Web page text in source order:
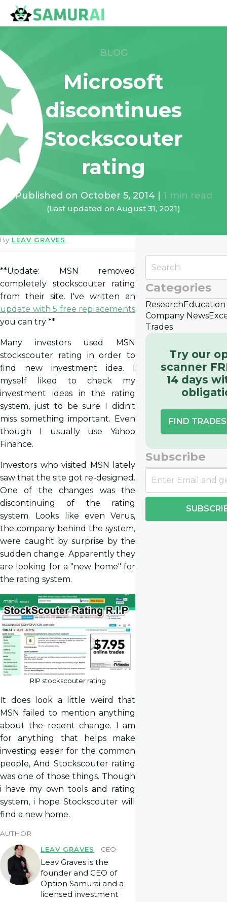
BLOG
Microsoft
discontinues
Stockscouter
rating
Published on October 5, 2014 1 min read
(Last updated on August 31, 2021)
By LEAV GRAVES
**Update: MSN removed
completely stockscouter rating
from their site. I've written an
update with 5 free replacements
you can try **
Many investors used MSN
stockscouter rating in order to
find new investment idea. I
myself liked to check my
investment ideas in the rating
system, just to be sure I didn't
miss something important. Even
though I usually use Yahoo
Finance.
Investors who visited MSN lately
saw that the site got re-designed.
One of the changes was the
discontinuing of the rating
system. Looks like even Verus,
the company behind the system,
were caught by surprise by the
sudden change. Apparently they
are looking for a "new home" for
the rating system.
RIP stockscouter rating
It does look a little weird that
MSN failed to mention anything
about the recent change. I am
for anything that helps make
investing easier for the common
people, And Stockscouter rating
was one of those things. Though
i have my own tools and rating
system, i hope Stockscouter will
find a new home.
AUTHOR
LEAV GRAVES
CEO
Leav Graves is the
founder and CEO of
Option Samurai and a
licensed investment
Categories
ResearchEducation
Company News
Trades
Try our
scanner
14 days
FIND
Subscribe